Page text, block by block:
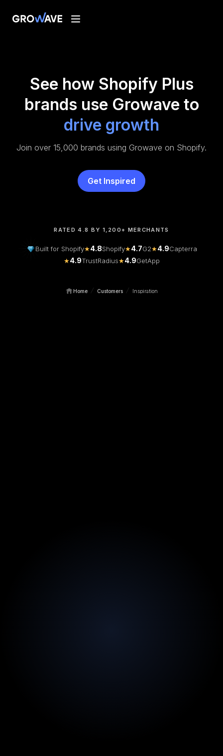
See how Shopify Plus
brands use Growave to
drive growth
Join over 15,000 brands using Growave on Shopify.
Get Inspired
RATED 4.8 BY 1,200+ MERCHANTS
Built for Shopify★4.8Shopify★4.7G2★4.9Capterra
★4.9TrustRadius★4.9GetApp
Home / Customers / Inspiration